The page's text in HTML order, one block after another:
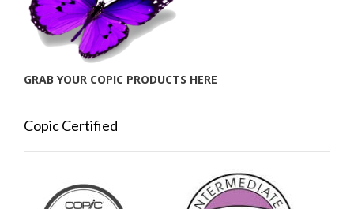
GRAB YOUR COPIC PRODUCTS HERE
Copic Certified